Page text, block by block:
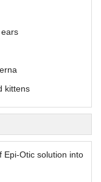
kittens
Epi-Otic solution into